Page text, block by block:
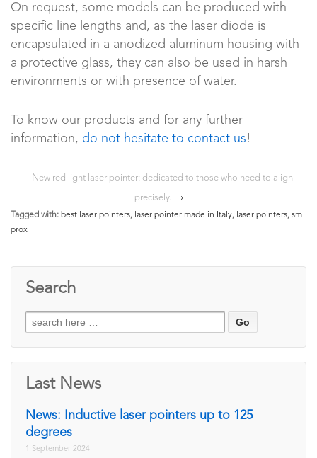
On request, some models can be produced with
specific line lengths and, as the laser diode is
encapsulated in a anodized aluminum housing with
a protective glass, they can also be used in harsh
environments or with presence of water.
To know our products and for any further
information, do not hesitate to contact us!
New red light laser pointer: dedicated to those who need to align
precisely. ›
Tagged with: best laser pointers, laser pointer made in Italy, laser pointers, sm
prox
Search
for:
Last News
News: Inductive laser pointers up to 125
degrees
1 September 2024